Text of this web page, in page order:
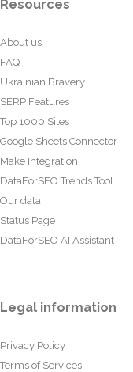
Resources
About us
FAQ
Ukrainian Bravery
SERP Features
Top 1000 Sites
Google Sheets Connector
Make Integration
DataForSEO Trends Tool
Our data
Status Page
DataForSEO AI Assistant
Legal information
Privacy Policy
Terms of Services